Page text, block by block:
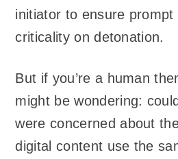
initiator to ensure prompt
criticality on detonation.
But if you’re a human
might be wondering:
were concerned about
digital content use the